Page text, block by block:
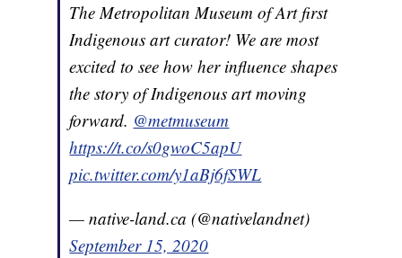
The Metropolitan Museum of Art first
Indigenous art curator! We are most
excited to see how her influence shapes
the story of Indigenous art moving
forward. @metmuseum
https://t.co/s0gwoC5apU
pic.twitter.com/y1aBj6fSWL
— native-land.ca (@nativelandnet)
September 15, 2020